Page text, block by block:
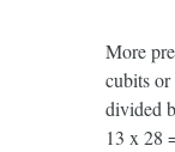
More
cubits
divided
13 x 28